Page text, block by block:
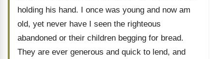
holding his hand. I once was young and now am
old, yet never have I seen the righteous
abandoned or their children begging for bread.
They are ever generous and quick to lend, and